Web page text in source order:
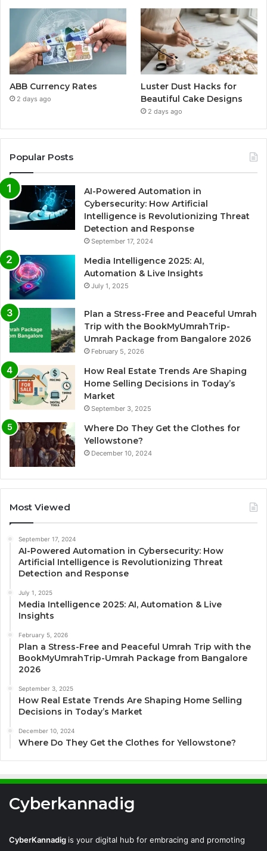
ABB Currency Rates
2 days ago
Luster Dust Hacks for
Beautiful Cake Designs
2 days ago
Popular Posts
AI-Powered Automation in
Cybersecurity: How Artificial
Intelligence is Revolutionizing Threat
Detection and Response
September 17, 2024
Media Intelligence 2025: AI,
Automation & Live Insights
July 1, 2025
Plan a Stress-Free and Peaceful Umrah
Trip with the BookMyUmrahTrip-
Umrah Package from Bangalore 2026
February 5, 2026
How Real Estate Trends Are Shaping
Home Selling Decisions in Today’s
Market
September 3, 2025
Where Do They Get the Clothes for
Yellowstone?
December 10, 2024
Most Viewed
September 17, 2024
AI-Powered Automation in Cybersecurity: How
Artificial Intelligence is Revolutionizing Threat
Detection and Response
July 1, 2025
Media Intelligence 2025: AI, Automation & Live
Insights
February 5, 2026
Plan a Stress-Free and Peaceful Umrah Trip with the
BookMyUmrahTrip-Umrah Package from Bangalore
2026
September 3, 2025
How Real Estate Trends Are Shaping Home Selling
Decisions in Today’s Market
December 10, 2024
Where Do They Get the Clothes for Yellowstone?
Cyberkannadig
CyberKannadig is your digital hub for embracing and promoting